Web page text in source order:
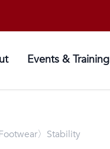
Events & Training
〉Stability